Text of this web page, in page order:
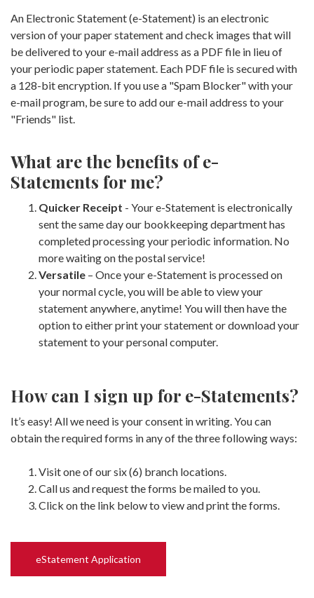
An Electronic Statement (e-Statement) is an electronic
version of your paper statement and check images that will
be delivered to your e-mail address as a PDF file in lieu of
your periodic paper statement. Each PDF file is secured with
a 128-bit encryption. If you use a "Spam Blocker" with your
e-mail program, be sure to add our e-mail address to your
"Friends" list.
What are the benefits of e-
Statements for me?
Quicker Receipt - Your e-Statement is electronically
sent the same day our bookkeeping department has
completed processing your periodic information. No
more waiting on the postal service!
Versatile – Once your e-Statement is processed on
your normal cycle, you will be able to view your
statement anywhere, anytime! You will then have the
option to either print your statement or download your
statement to your personal computer.
How can I sign up for e-Statements?
It’s easy! All we need is your consent in writing. You can
obtain the required forms in any of the three following ways:
Visit one of our six (6) branch locations.
Call us and request the forms be mailed to you.
Click on the link below to view and print the forms.
eStatement Application